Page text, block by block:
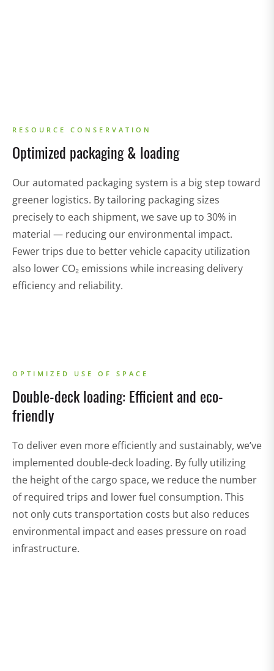
RESOURCE CONSERVATION
Optimized packaging & loading
Our automated packaging system is a big step toward
greener logistics. By tailoring packaging sizes
precisely to each shipment, we save up to 30% in
material — reducing our environmental impact.
Fewer trips due to better vehicle capacity utilization
also lower CO₂ emissions while increasing delivery
efficiency and reliability.
OPTIMIZED USE OF SPACE
Double-deck loading: Efficient and eco-
friendly
To deliver even more efficiently and sustainably, we’ve
implemented double-deck loading. By fully utilizing
the height of the cargo space, we reduce the number
of required trips and lower fuel consumption. This
not only cuts transportation costs but also reduces
environmental impact and eases pressure on road
infrastructure.